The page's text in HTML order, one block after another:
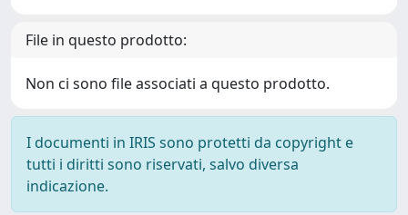
File in questo prodotto:
Non ci sono file associati a questo prodotto.
I documenti in IRIS sono protetti da copyright e
tutti i diritti sono riservati, salvo diversa
indicazione.